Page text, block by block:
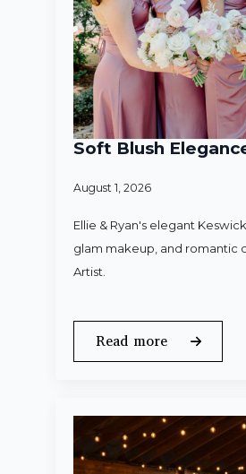
Soft Blush
August 1, 2026
Ellie & Ryan's elegant
glam makeup, and romantic
Artist.
Read more